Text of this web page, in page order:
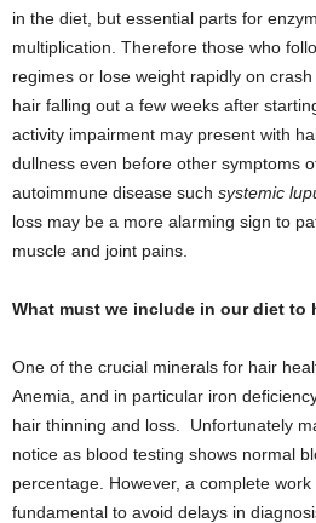
in the diet, but essential parts for
multiplication. Therefore those who
regimes or lose weight rapidly on
hair falling out a few weeks after
activity impairment may present with
dullness even before other symptoms
autoimmune disease such systemic
loss may be a more alarming sign to
muscle and joint pains.
What must we include in our diet to
One of the crucial minerals for hair
Anemia, and in particular iron
hair thinning and loss. Unfortunately
notice as blood testing shows normal
percentage. However, a complete
fundamental to avoid delays in